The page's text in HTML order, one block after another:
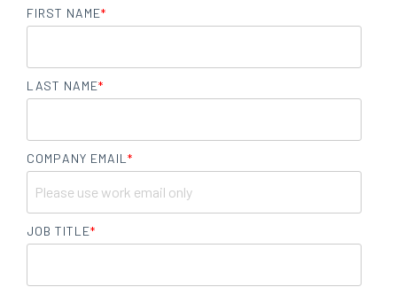
FIRST NAME*
LAST NAME*
COMPANY EMAIL *
JOB TITLE*